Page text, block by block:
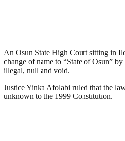
An Osun State High Court sitting in
change of name to “State of Osun”
illegal, null and void.
Justice Yinka Afolabi ruled that the
unknown to the 1999 Constitution.